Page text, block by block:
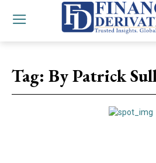
Tag: By Patrick